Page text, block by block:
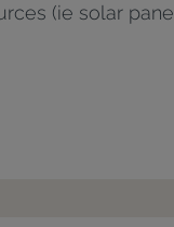
(ie solar